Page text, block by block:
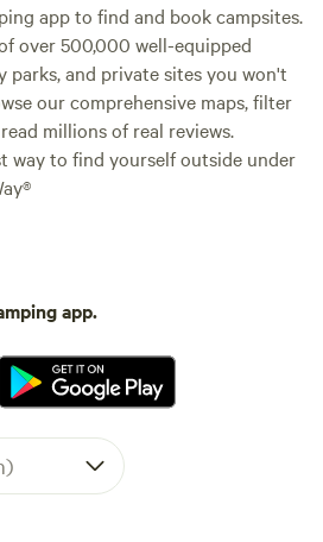
app to find and book campsites.
over 500,000 well-equipped
parks, and private sites you won't
our comprehensive maps, filter
millions of real reviews.
way to find yourself outside under
app.